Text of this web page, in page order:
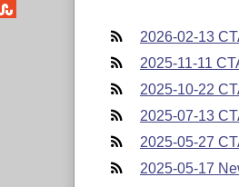
2026-02-13
2025-11-11
2025-10-22
2025-07-13
2025-05-27
2025-05-17